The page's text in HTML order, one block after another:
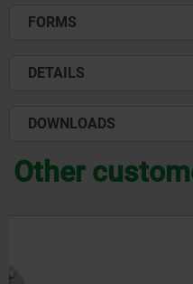
FORMS
DETAILS
DOWNLOADS
Other